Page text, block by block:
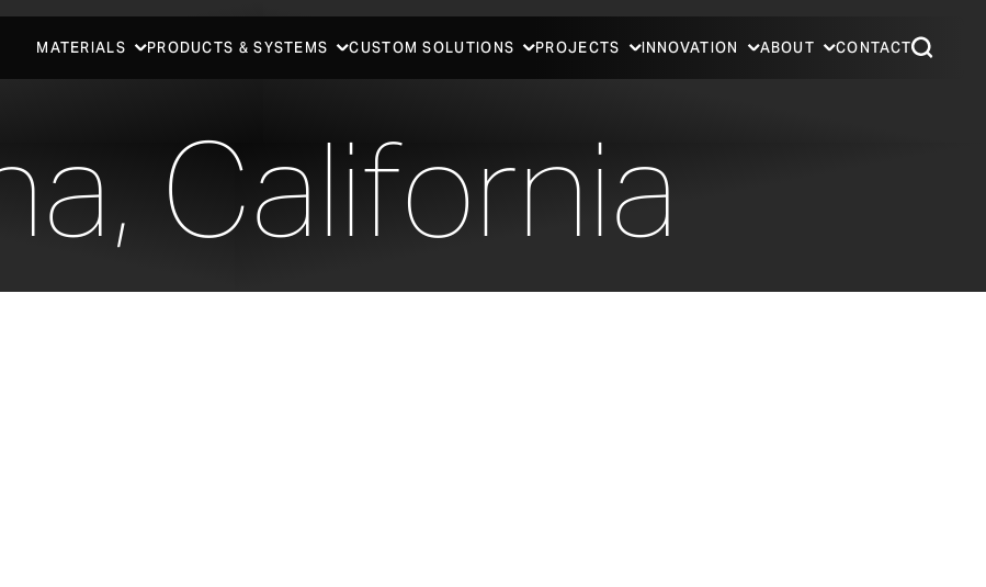
MATERIALS PRODUCTS & SYSTEMS CUSTOM SOLUTIONS PROJECTS INNOVATION ABOUT CONTACT
California